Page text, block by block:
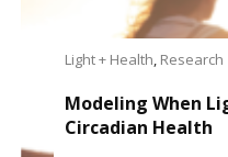
Light + Health, Research
Modeling When
Circadian Health